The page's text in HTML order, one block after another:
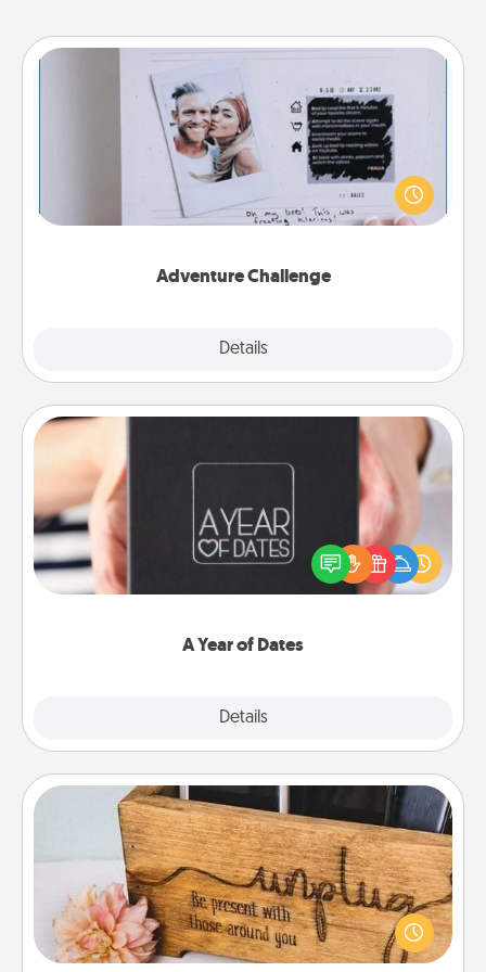
Adventure Challenge
Details
Adventure Challenge
Looking for a fun adventure that work even when
"stay at home" orders are in effect? Here's one
tailor-made for you and your loved one.
A Year of Dates
Details
A box of dates is the perfect romantic Christmas
gift, wedding anniversary present, or just because
you want to show them how much you want to
Unplug Box
This Unplug Box makes a great gift for those who
love Quality Time with others.